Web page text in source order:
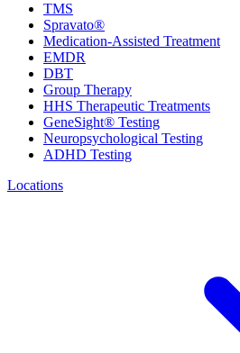
TMS
Spravato®
Medication-Assisted Treatment
EMDR
DBT
Group Therapy
HHS Therapeutic Treatments
GeneSight® Testing
Neuropsychological Testing
ADHD Testing
Locations